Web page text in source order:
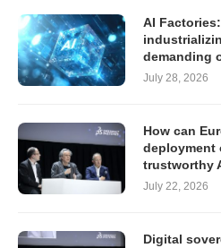
AI
demanding
July 28, 2026
How can
deployment
trustworthy
July 22, 2026
Digital